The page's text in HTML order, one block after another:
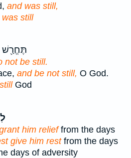
and was still,
was still
תֶּחֱרַ֖שׁ
not be still.
and be not still, O God.
God
him relieffrom the days
give him restfrom the days
days of adversity